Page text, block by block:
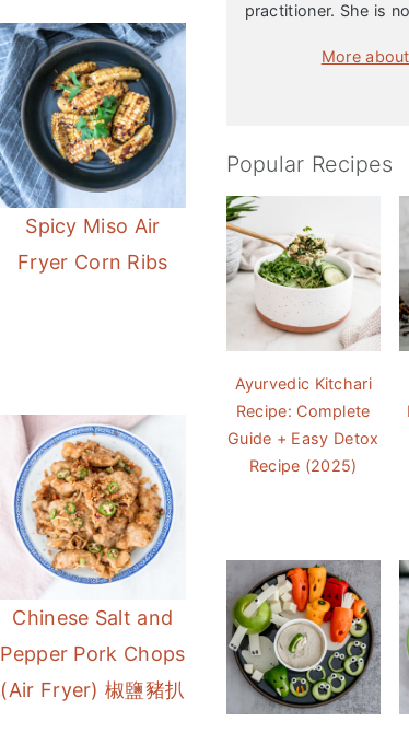
Spicy Miso Air
Fryer Corn Ribs
Chinese Salt and
Pepper Pork Chops
(Air Fryer) 椒鹽豬扒
practitioner. She is
More
Popular Recipes
Ayurvedic Kitchari
Recipe: Complete
Guide + Easy Detox
Recipe (2025)